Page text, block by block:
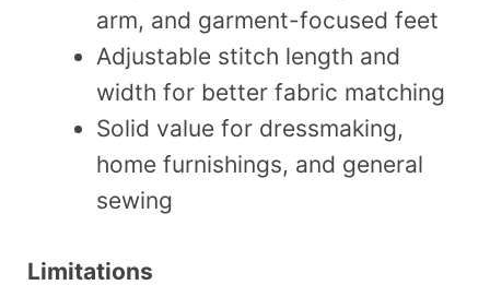
arm, and garment-focused feet
Adjustable stitch length and
width for better fabric matching
Solid value for dressmaking,
home furnishings, and general
sewing
Limitations